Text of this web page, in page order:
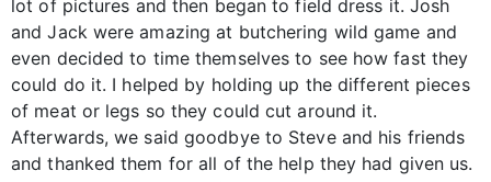
lot of pictures and then began to field dress it. Josh
and Jack were amazing at butchering wild game and
even decided to time themselves to see how fast they
could do it. I helped by holding up the different pieces
of meat or legs so they could cut around it.
Afterwards, we said goodbye to Steve and his friends
and thanked them for all of the help they had given us.